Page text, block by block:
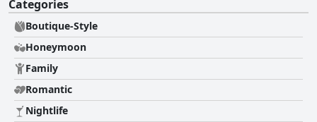
staff is friendly, accommodating and helpful with numerous requests and
needs. The parking situation may not be perfect, but there are options
available to fit each guest's needs. Guests consistently rave about the
friendly staff and the cleanliness of the rooms with many praising the
comfortable beds and bedding. While there are some mixed reviews
regarding the breakfast situation, those who did enjoy breakfast had high
praise for the food and fruits on offer. Overall, the Aura Hotel Brooklyn is
a top pick for a clean and pleasant stay in Brooklyn.
Categories
Boutique-Style
Honeymoon
Family
Romantic
Nightlife